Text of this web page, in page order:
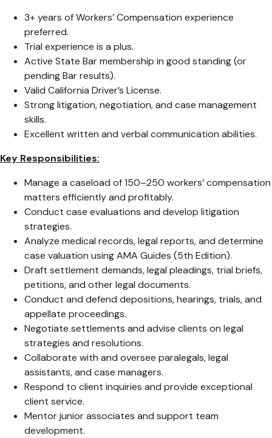
3+ years of Workers’ Compensation experience
preferred.
Trial experience is a plus.
Active State Bar membership in good standing (or
pending Bar results).
Valid California Driver’s License.
Strong litigation, negotiation, and case management
skills.
Excellent written and verbal communication abilities.
Key Responsibilities:
Manage a caseload of 150–250 workers’ compensation
matters efficiently and profitably.
Conduct case evaluations and develop litigation
strategies.
Analyze medical records, legal reports, and determine
case valuation using AMA Guides (5th Edition).
Draft settlement demands, legal pleadings, trial briefs,
petitions, and other legal documents.
Conduct and defend depositions, hearings, trials, and
appellate proceedings.
Negotiate settlements and advise clients on legal
strategies and resolutions.
Collaborate with and oversee paralegals, legal
assistants, and case managers.
Respond to client inquiries and provide exceptional
client service.
Mentor junior associates and support team
development.